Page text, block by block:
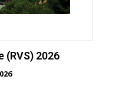
(RVS) 2026